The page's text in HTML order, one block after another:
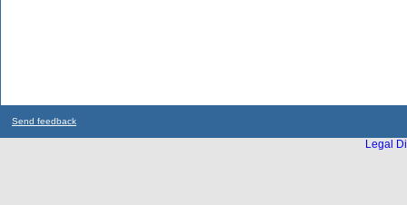
Send feedback
Legal